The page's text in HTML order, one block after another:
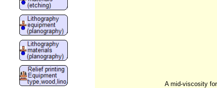
A mid-viscosity